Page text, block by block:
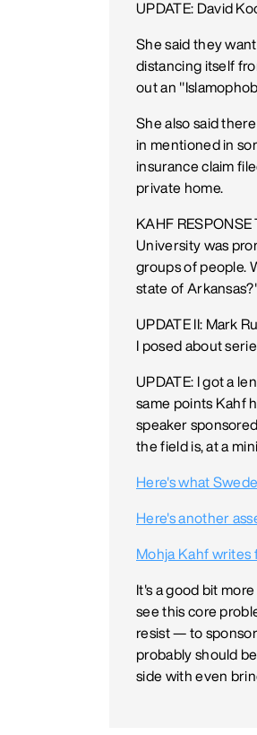
UPDATE: David
She said they
distancing itself
out an
She also said
in mentioned in
insurance claim
private home.
KAHF
University was
groups of people.
state of
UPDATE II: Mark
I posed about
UPDATE: I got a
same points Kahf
speaker
the field is, at a
Here's what
Here's another
Mohja Kahf writes
It's a good bit
see this core
resist — to
probably should
side with even